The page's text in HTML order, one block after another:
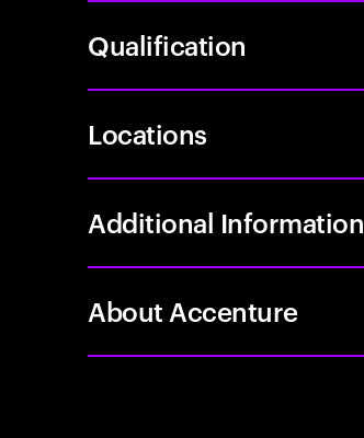
Qualification
Locations
Additional Information
About Accenture